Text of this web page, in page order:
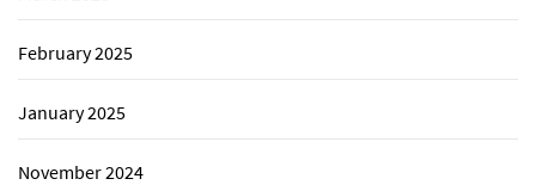
February 2025
January 2025
November 2024